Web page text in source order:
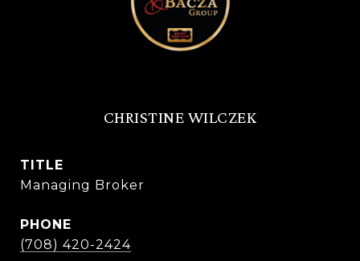
CHRISTINE WILCZEK
TITLE
Managing Broker
PHONE
(708) 420-2424